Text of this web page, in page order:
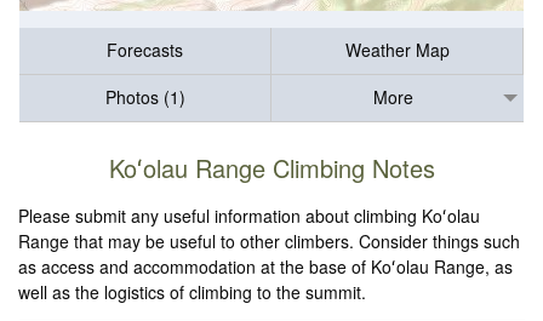
Forecasts
Weather Map
Photos (1)
More
Koʻolau Range Climbing Notes
Please submit any useful information about climbing Koʻolau
Range that may be useful to other climbers. Consider things such
as access and accommodation at the base of Koʻolau Range, as
well as the logistics of climbing to the summit.